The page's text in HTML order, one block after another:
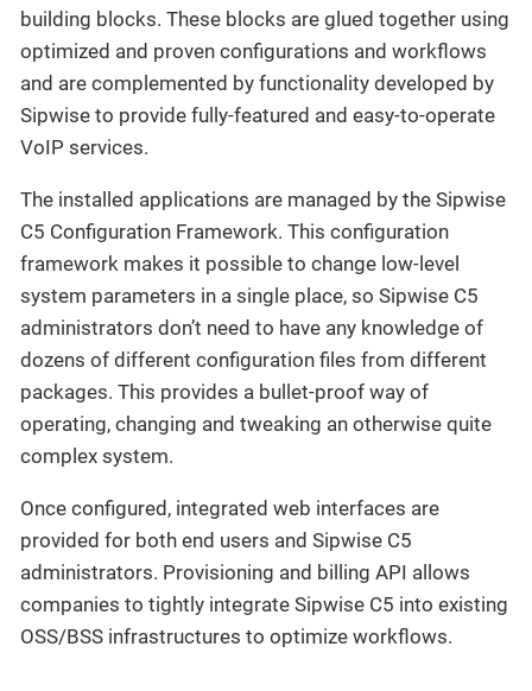
building blocks. These blocks are glued together using
optimized and proven configurations and workflows
and are complemented by functionality developed by
Sipwise to provide fully-featured and easy-to-operate
VoIP services.
The installed applications are managed by the Sipwise
C5 Configuration Framework. This configuration
framework makes it possible to change low-level
system parameters in a single place, so Sipwise C5
administrators don’t need to have any knowledge of
dozens of different configuration files from different
packages. This provides a bullet-proof way of
operating, changing and tweaking an otherwise quite
complex system.
Once configured, integrated web interfaces are
provided for both end users and Sipwise C5
administrators. Provisioning and billing API allows
companies to tightly integrate Sipwise C5 into existing
OSS/BSS infrastructures to optimize workflows.